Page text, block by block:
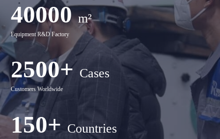
40000 m²
Equipment R&D Factory
2500+ Cases
Customers Worldwide
150+ Countries